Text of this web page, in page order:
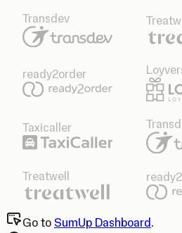
Transdev
ready2order
Taxicaller
Treatwell
Go to SumUp Dashboard.